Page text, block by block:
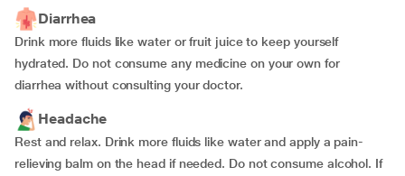
Diarrhea
Drink more fluids like water or fruit juice to keep yourself
hydrated. Do not consume any medicine on your own for
diarrhea without consulting your doctor.
Headache
Rest and relax. Drink more fluids like water and apply a pain-
relieving balm on the head if needed. Do not consume alcohol. If